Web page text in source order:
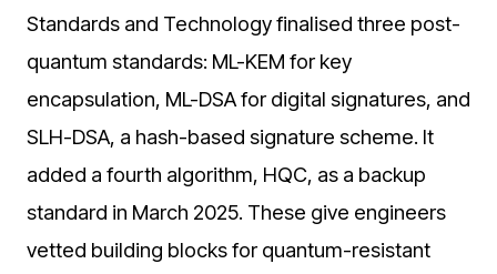
Standards and Technology finalised three post-
quantum standards: ML-KEM for key
encapsulation, ML-DSA for digital signatures, and
SLH-DSA, a hash-based signature scheme. It
added a fourth algorithm, HQC, as a backup
standard in March 2025. These give engineers
vetted building blocks for quantum-resistant